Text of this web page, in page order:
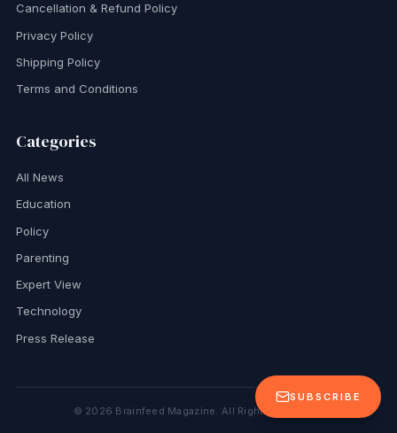
SUBSCRIBE
Cancellation & Refund Policy
Privacy Policy
Shipping Policy
Terms and Conditions
Categories
All News
Education
Policy
Parenting
Expert View
Technology
Press Release
© 2026 Brainfeed Magazine. All Rights Reserved.